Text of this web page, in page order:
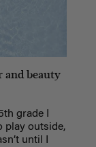
beauty
grade I
play outside,
until I